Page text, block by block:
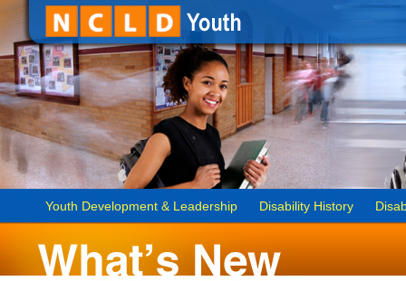
Youth Development & Leadership Disability History